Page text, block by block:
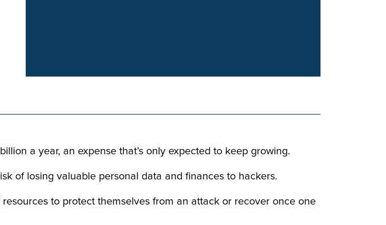
a year, an expense that’s only expected to keep growing.
of losing valuable personal data and finances to hackers.
to protect themselves from an attack or recover once one